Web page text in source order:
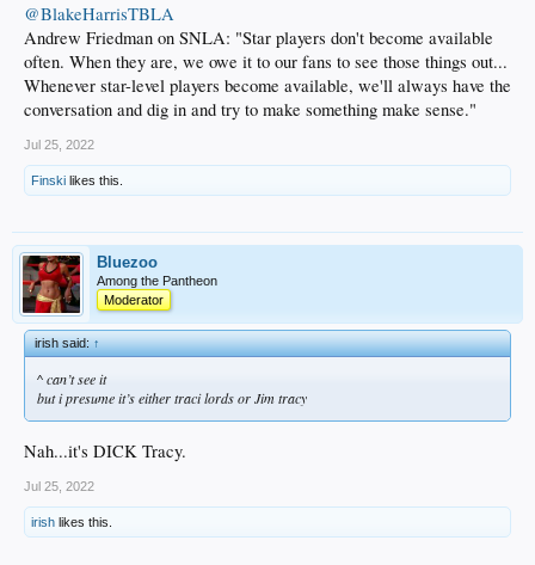
@BlakeHarrisTBLA
Andrew Friedman on SNLA: "Star players don't become available
often. When they are, we owe it to our fans to see those things out...
Whenever star-level players become available, we'll always have the
conversation and dig in and try to make something make sense."
Jul 25, 2022
Finski likes this.
Bluezoo
Among the Pantheon
Moderator
irish said:↑
^ can’t see it
but i presume it’s either traci lords or Jim tracy
Nah...it's DICK Tracy.
Jul 25, 2022
irish likes this.